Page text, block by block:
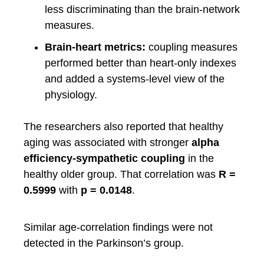
less discriminating than the brain-network
measures.
Brain-heart metrics: coupling measures
performed better than heart-only indexes
and added a systems-level view of the
physiology.
The researchers also reported that healthy
aging was associated with stronger alpha
efficiency-sympathetic coupling in the
healthy older group. That correlation was R =
0.5999 with p = 0.0148.
Similar age-correlation findings were not
detected in the Parkinson’s group.